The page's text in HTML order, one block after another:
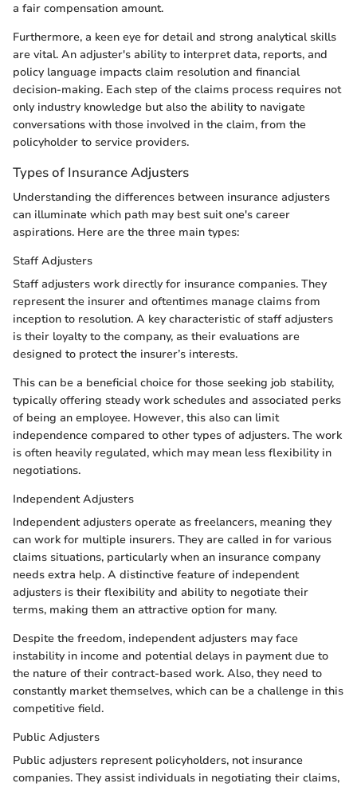
a fair compensation amount.
Furthermore, a keen eye for detail and strong analytical skills
are vital. An adjuster's ability to interpret data, reports, and
policy language impacts claim resolution and financial
decision-making. Each step of the claims process requires not
only industry knowledge but also the ability to navigate
conversations with those involved in the claim, from the
policyholder to service providers.
Types of Insurance Adjusters
Understanding the differences between insurance adjusters
can illuminate which path may best suit one's career
aspirations. Here are the three main types:
Staff Adjusters
Staff adjusters work directly for insurance companies. They
represent the insurer and oftentimes manage claims from
inception to resolution. A key characteristic of staff adjusters
is their loyalty to the company, as their evaluations are
designed to protect the insurer’s interests.
This can be a beneficial choice for those seeking job stability,
typically offering steady work schedules and associated perks
of being an employee. However, this also can limit
independence compared to other types of adjusters. The work
is often heavily regulated, which may mean less flexibility in
negotiations.
Independent Adjusters
Independent adjusters operate as freelancers, meaning they
can work for multiple insurers. They are called in for various
claims situations, particularly when an insurance company
needs extra help. A distinctive feature of independent
adjusters is their flexibility and ability to negotiate their
terms, making them an attractive option for many.
Despite the freedom, independent adjusters may face
instability in income and potential delays in payment due to
the nature of their contract-based work. Also, they need to
constantly market themselves, which can be a challenge in this
competitive field.
Public Adjusters
Public adjusters represent policyholders, not insurance
companies. They assist individuals in negotiating their claims,